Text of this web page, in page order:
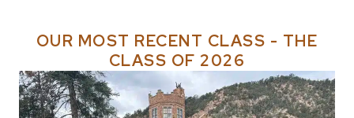
OUR MOST RECENT CLASS - THE
CLASS OF 2026